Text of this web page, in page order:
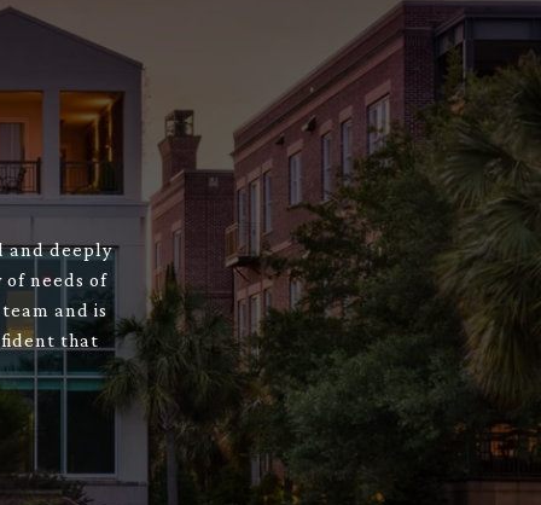
and deeply
needs of
and is
that